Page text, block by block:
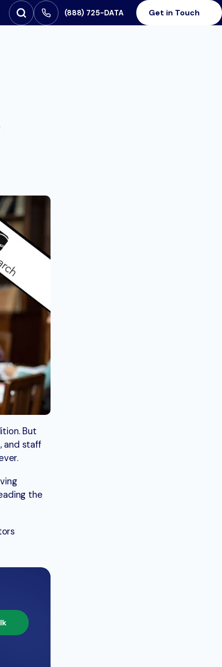
SEARCH FOR:
Open Search ‪(888) 725-DATA Get in Touch
But
and staff
the